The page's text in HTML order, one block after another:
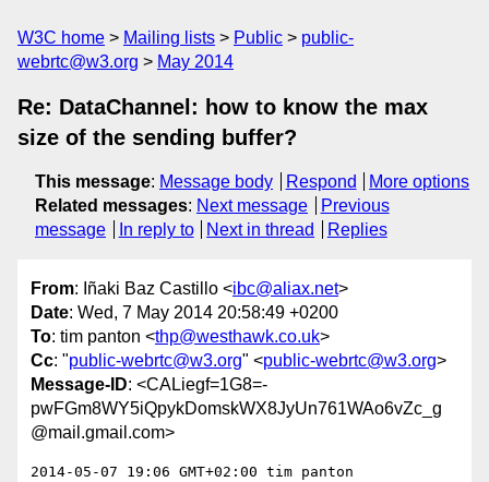
W3C home Mailing lists Public
public-
webrtc@w3.org
May 2014
Re: DataChannel: how to know the max
size of the sending buffer?
This message: Message body Respond
More options
Related messages: Next message
Previous
message
In reply to Next in thread Replies
From: Iñaki Baz Castillo <ibc@aliax.net>
Date: Wed, 7 May 2014 20:58:49 +0200
To: tim panton <thp@westhawk.co.uk>
Cc: "public-webrtc@w3.org" <public-webrtc@w3.org>
Message-ID: <CALiegf=1G8=-
pwFGm8WY5iQpykDomskWX8JyUn761WAo6vZc_g
@mail.gmail.com>
2014-05-07 19:06 GMT+02:00 tim panton